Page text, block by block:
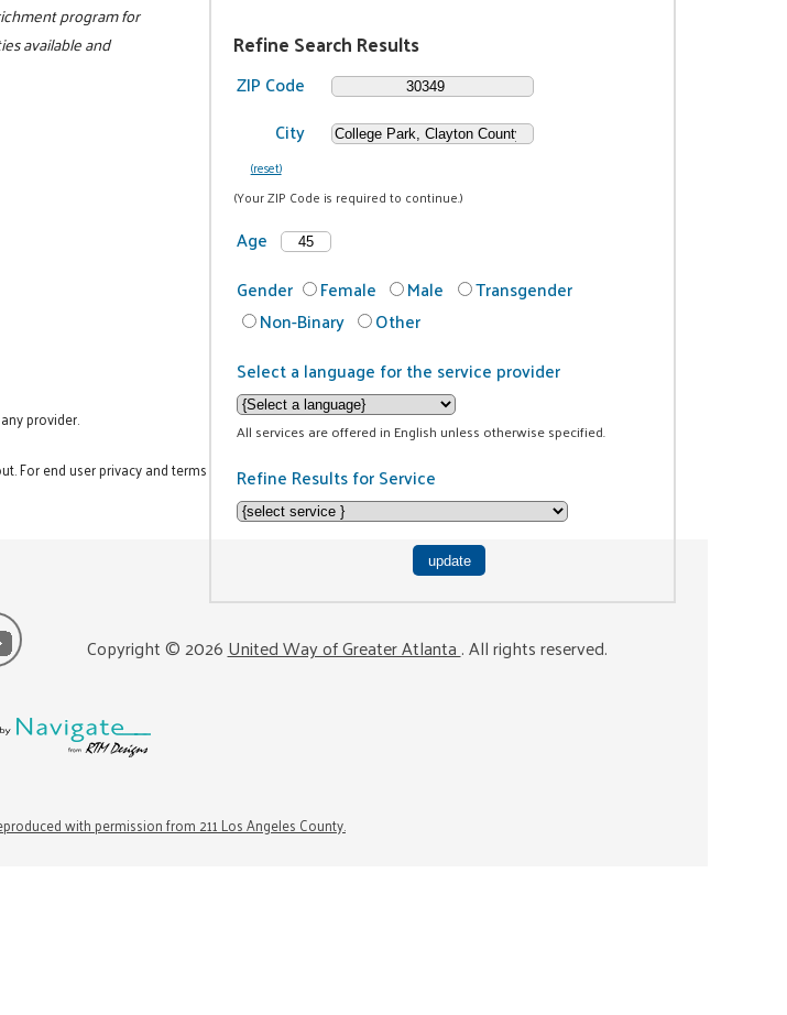
Refine Search Results
ZIP Code
City
(reset)
(Your ZIP Code is required to continue.)
Age
Gender
Female Male
Transgender
Non-Binary
Other
Select a language for the service provider
All services are offered in English unless otherwise specified.
Refine Results for Service
program for
available and
provider.
For end user privacy and terms
Copyright ©2026United Way of Greater Atlanta. All rights reserved.
with permission from 211 Los Angeles County.